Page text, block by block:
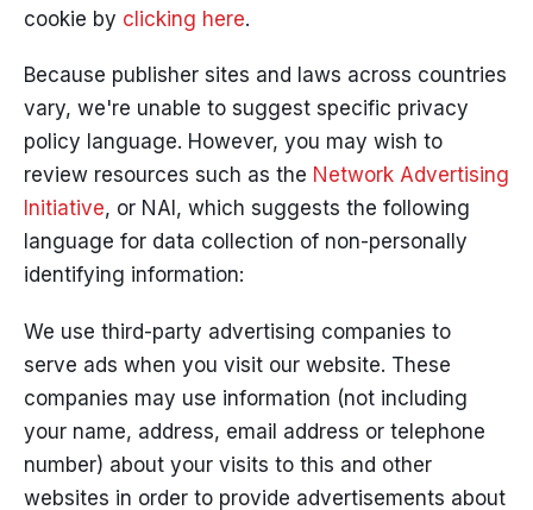
cookie by clicking here.
Because publisher sites and laws across countries
vary, we're unable to suggest specific privacy
policy language. However, you may wish to
review resources such as the Network Advertising
Initiative, or NAI, which suggests the following
language for data collection of non-personally
identifying information:
We use third-party advertising companies to
serve ads when you visit our website. These
companies may use information (not including
your name, address, email address or telephone
number) about your visits to this and other
websites in order to provide advertisements about